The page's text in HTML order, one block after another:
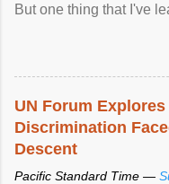
But one thing that I've
UN Forum
Discrimination
Descent
Pacific Standard Time —